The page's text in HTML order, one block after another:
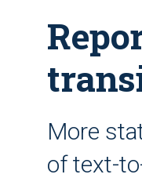
More
of text-